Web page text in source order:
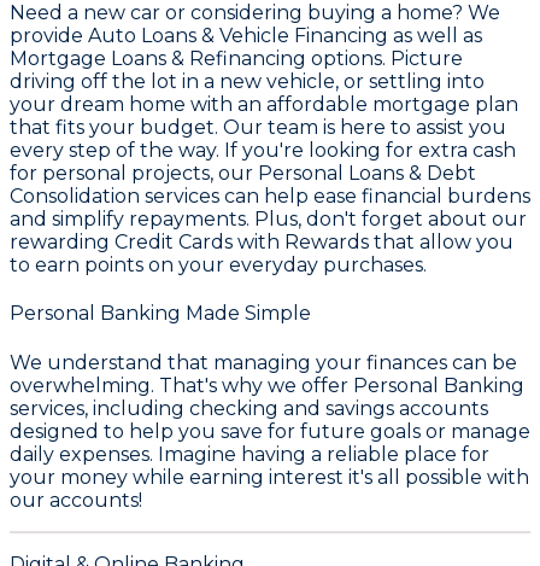
Need a new car or considering buying a home? We
provide Auto Loans & Vehicle Financing as well as
Mortgage Loans & Refinancing options. Picture
driving off the lot in a new vehicle, or settling into
your dream home with an affordable mortgage plan
that fits your budget. Our team is here to assist you
every step of the way. If you're looking for extra cash
for personal projects, our Personal Loans & Debt
Consolidation services can help ease financial burdens
and simplify repayments. Plus, don't forget about our
rewarding Credit Cards with Rewards that allow you
to earn points on your everyday purchases.
Personal Banking Made Simple
We understand that managing your finances can be
overwhelming. That's why we offer Personal Banking
services, including checking and savings accounts
designed to help you save for future goals or manage
daily expenses. Imagine having a reliable place for
your money while earning interest it's all possible with
our accounts!